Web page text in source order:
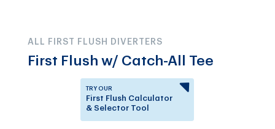
ALL FIRST FLUSH DIVERTERS
First Flush w/ Catch-All Tee
TRY OUR
First Flush Calculator
& Selector Tool